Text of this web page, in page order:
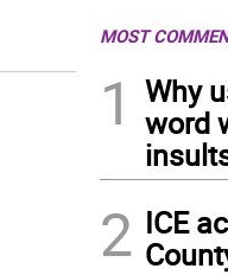
MOST
1
Why
word
2 ICE